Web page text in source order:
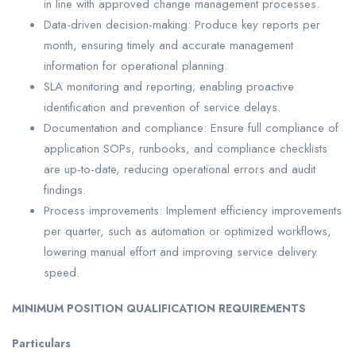
in line with approved change management processes.
Data-driven decision-making: Produce key reports per
month, ensuring timely and accurate management
information for operational planning.
SLA monitoring and reporting; enabling proactive
identification and prevention of service delays.
Documentation and compliance: Ensure full compliance of
application SOPs, runbooks, and compliance checklists
are up-to-date, reducing operational errors and audit
findings.
Process improvements: Implement efficiency improvements
per quarter, such as automation or optimized workflows,
lowering manual effort and improving service delivery
speed.
MINIMUM POSITION QUALIFICATION REQUIREMENTS
Particulars